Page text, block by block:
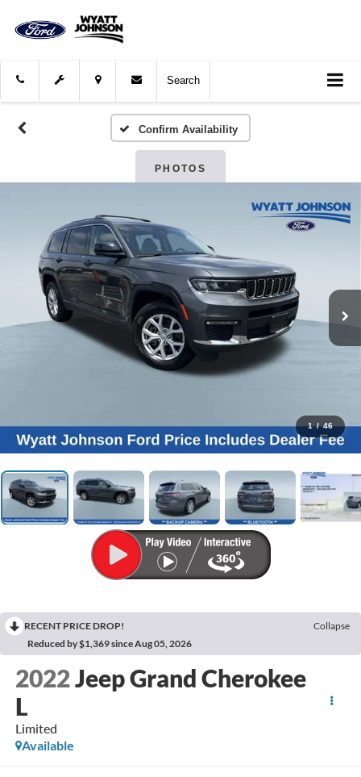
Search
Confirm Availability
PHOTOS
1 / 46
RECENT PRICE DROP!
Collapse
Reduced by $1,369 since Aug 05, 2026
2022Jeep Grand Cherokee
L
Limited
Available